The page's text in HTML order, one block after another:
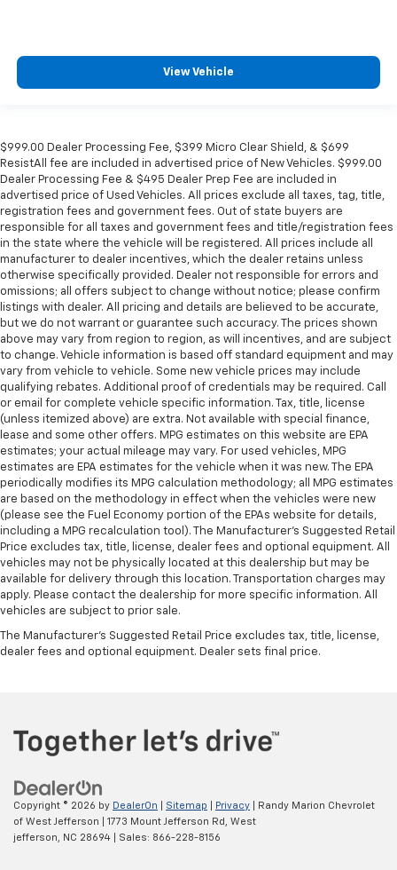
View Vehicle
$999.00 Dealer Processing Fee, $399 Micro Clear Shield, & $699
ResistAll fee are included in advertised price of New Vehicles. $999.00
Dealer Processing Fee & $495 Dealer Prep Fee are included in
advertised price of Used Vehicles. All prices exclude all taxes, tag, title,
registration fees and government fees. Out of state buyers are
responsible for all taxes and government fees and title/registration fees
in the state where the vehicle will be registered. All prices include all
manufacturer to dealer incentives, which the dealer retains unless
otherwise specifically provided. Dealer not responsible for errors and
omissions; all offers subject to change without notice; please confirm
listings with dealer. All pricing and details are believed to be accurate,
but we do not warrant or guarantee such accuracy. The prices shown
above may vary from region to region, as will incentives, and are subject
to change. Vehicle information is based off standard equipment and may
vary from vehicle to vehicle. Some new vehicle prices may include
qualifying rebates. Additional proof of credentials may be required. Call
or email for complete vehicle specific information. Tax, title, license
(unless itemized above) are extra. Not available with special finance,
lease and some other offers. MPG estimates on this website are EPA
estimates; your actual mileage may vary. For used vehicles, MPG
estimates are EPA estimates for the vehicle when it was new. The EPA
periodically modifies its MPG calculation methodology; all MPG estimates
are based on the methodology in effect when the vehicles were new
(please see the Fuel Economy portion of the EPAs website for details,
including a MPG recalculation tool). The Manufacturer's Suggested Retail
Price excludes tax, title, license, dealer fees and optional equipment. All
vehicles may not be physically located at this dealership but may be
available for delivery through this location. Transportation charges may
apply. Please contact the dealership for more specific information. All
vehicles are subject to prior sale.
The Manufacturer's Suggested Retail Price excludes tax, title, license,
dealer fees and optional equipment. Dealer sets final price.
Copyright © 2026 by DealerOn Sitemap Privacy | Randy Marion Chevrolet
of West Jefferson
1773 Mount Jefferson Rd,
West
jefferson,
NC 28694 | Sales: 866-228-8156